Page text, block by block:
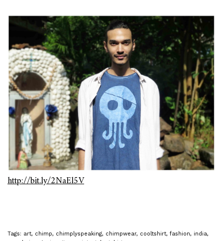
http://bit.ly/2NaEl5V
Tags: art, chimp, chimplyspeaking, chimpwear, cooltshirt, fashion, india,